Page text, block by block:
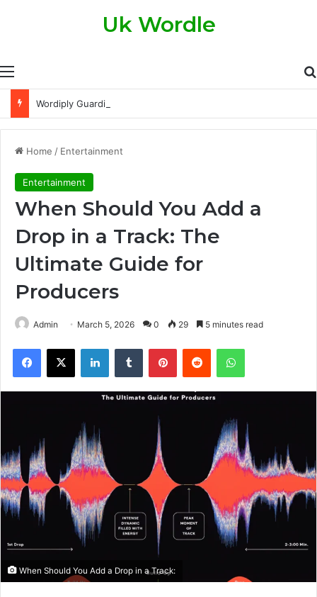
Menu
Uk Wordle
Home / Entertainment
Entertainment
When Should You Add a
Drop in a Track: The
Ultimate Guide for
Producers
Admin March 5, 2026 0 29 5 minutes read
Facebook
X LinkedInTumblr PinterestReddit WhatsApp
When Should You Add a Drop in a Track: